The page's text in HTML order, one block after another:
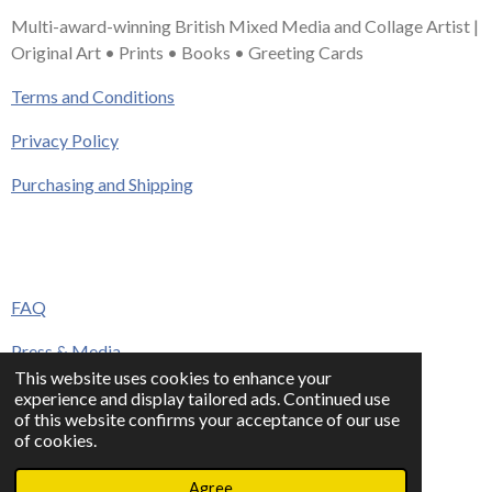
This website uses cookies to enhance your
experience and display tailored ads. Continued use
of this website confirms your acceptance of our use
of cookies.
Multi-award-winning British Mixed Media and Collage Artist |
Original Art • Prints • Books • Greeting Cards
Terms and Conditions
Privacy Policy
Purchasing and Shipping
FAQ
Press & Media
Contact
© 2023 - 2026 www.alisonadamsart.co.uk
Powered byWebador